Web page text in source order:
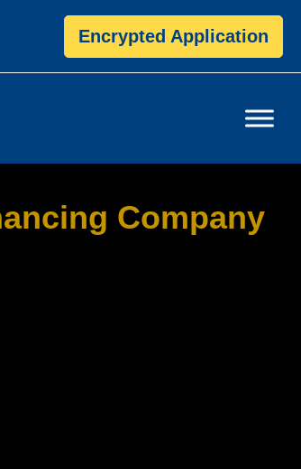
Encrypted Application
Company